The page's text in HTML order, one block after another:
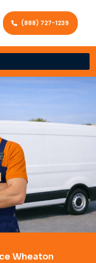
(888) 727-1239
Wheaton